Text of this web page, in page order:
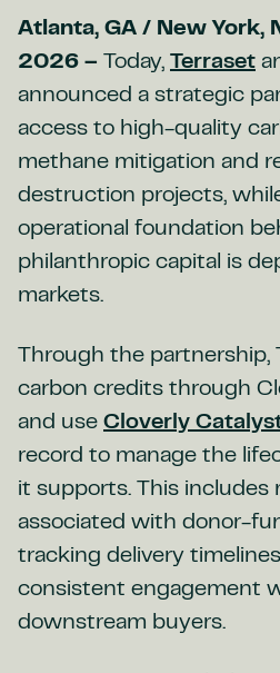
Atlanta, GA / New York,
2026 –
Today, Terraset
announced a strategic
access to high-quality
methane mitigation and
destruction projects,
operational foundation
philanthropic capital is
markets.
Through the partnership,
carbon credits through
and use Cloverly
record to manage the
it supports. This includes
associated with donor-
tracking delivery
consistent engagement
downstream buyers.